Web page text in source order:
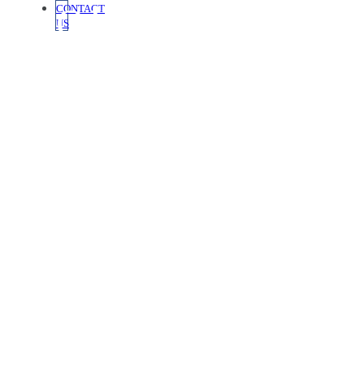
CONTACT
US
PROJECT CASE